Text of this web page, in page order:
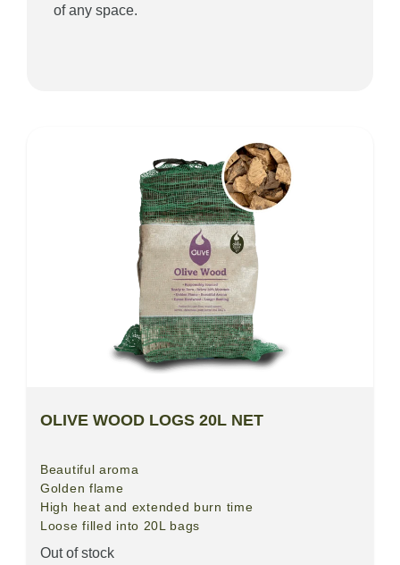
of any space.
OLIVE WOOD LOGS 20L NET
Beautiful aroma
Golden flame
High heat and extended burn time
Loose filled into 20L bags
Out of stock